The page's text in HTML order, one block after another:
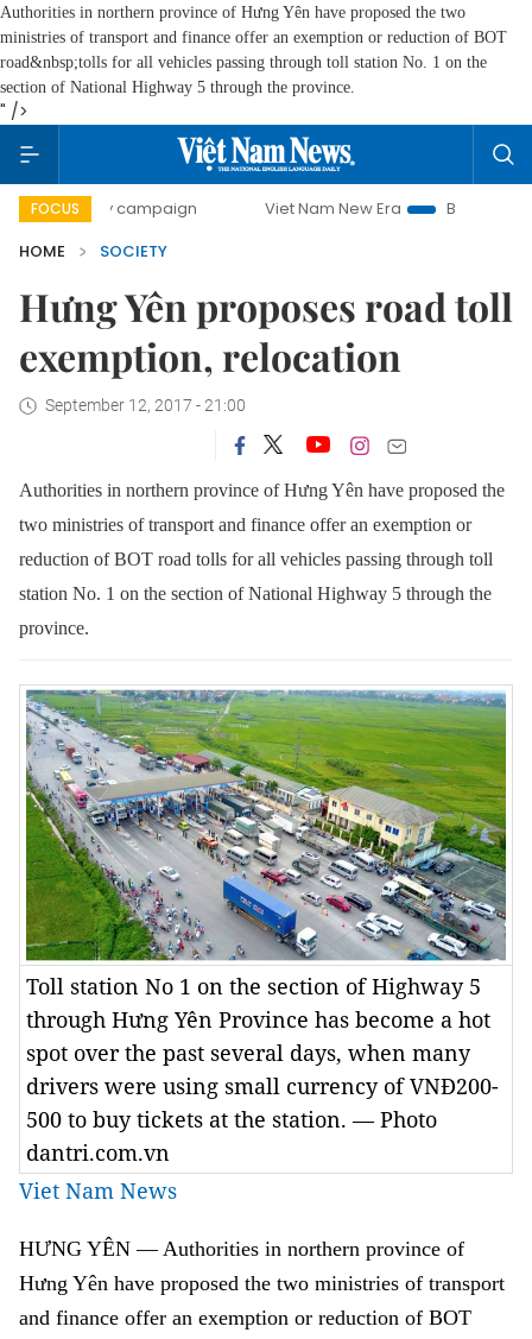
Authorities in northern province of Hưng Yên have proposed the two
ministries of transport and finance offer an exemption or reduction of BOT
road&nbsp;tolls for all vehicles passing through toll station No. 1 on the
section of National Highway 5 through the province.
" />
FOCUS
day campaign Viet Nam New Era
Bringing Resolutions
HOME
SOCIETY
Hưng Yên proposes road toll
exemption, relocation
September 12, 2017 - 21:00
Authorities in northern province of Hưng Yên have proposed the
two ministries of transport and finance offer an exemption or
reduction of BOT road tolls for all vehicles passing through toll
station No. 1 on the section of National Highway 5 through the
province.
Toll station No 1 on the section of Highway 5
through Hưng Yên Province has become a hot
spot over the past several days, when many
drivers were using small currency of VNĐ200-
500 to buy tickets at the station. — Photo
dantri.com.vn
Viet Nam News
HƯNG YÊN — Authorities in northern province of
Hưng Yên have proposed the two ministries of transport
and finance offer an exemption or reduction of BOT